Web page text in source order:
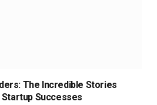
The Incredible Stories
Startup Successes